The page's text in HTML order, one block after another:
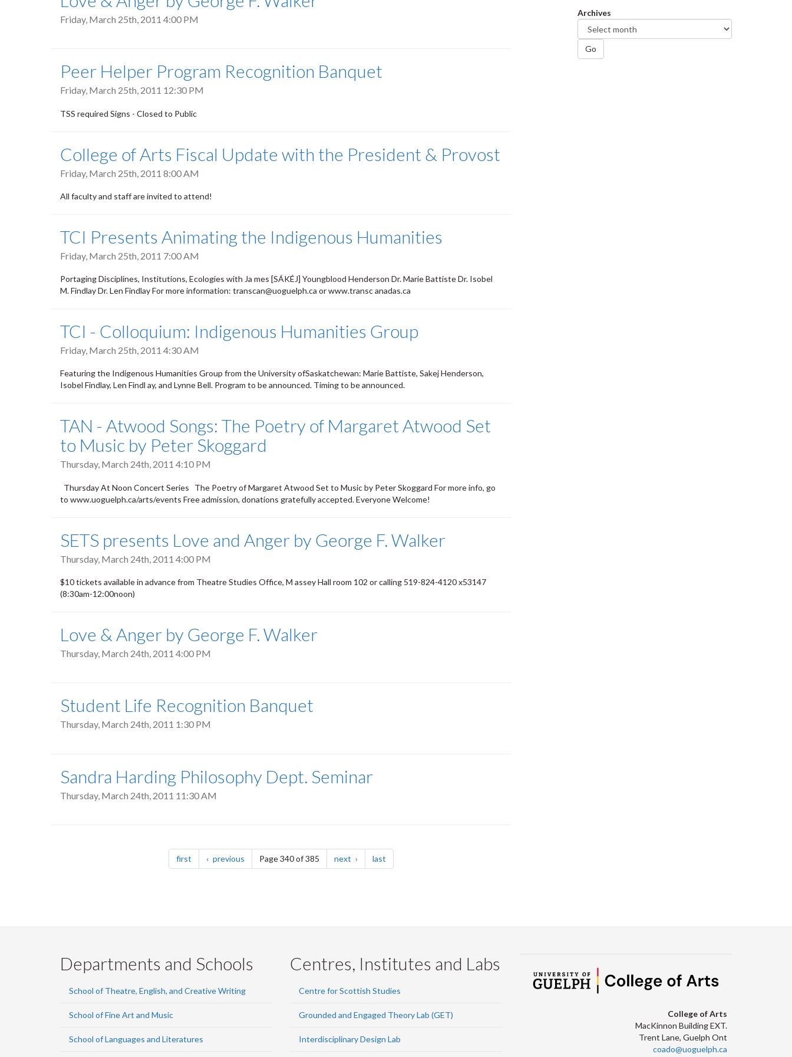
Friday, March 25th, 2011 4:00 PM
Peer Helper Program Recognition Banquet
Friday, March 25th, 2011 12:30 PM
TSS required Signs - Closed to Public
College of Arts Fiscal Update with the President & Provost
Friday, March 25th, 2011 8:00 AM
All faculty and staff are invited to attend!
TCI Presents Animating the Indigenous Humanities
Friday, March 25th, 2011 7:00 AM
Portaging Disciplines, Institutions, Ecologies with Ja mes [SÁKÉJ] Youngblood Henderson Dr. Marie Battiste Dr. Isobel
M. Findlay Dr. Len Findlay For more information: transcan@uoguelph.ca or www.transc anadas.ca
TCI - Colloquium: Indigenous Humanities Group
Friday, March 25th, 2011 4:30 AM
Featuring the Indigenous Humanities Group from the University ofSaskatchewan: Marie Battiste, Sakej Henderson,
Isobel Findlay, Len Findl ay, and Lynne Bell. Program to be announced. Timing to be announced.
TAN - Atwood Songs: The Poetry of Margaret Atwood Set
to Music by Peter Skoggard
Thursday, March 24th, 2011 4:10 PM
Thursday At Noon Concert Series The Poetry of Margaret Atwood Set to Music by Peter Skoggard For more info, go
to www.uoguelph.ca/arts/events Free admission, donations gratefully accepted. Everyone Welcome!
SETS presents Love and Anger by George F. Walker
Thursday, March 24th, 2011 4:00 PM
$10 tickets available in advance from Theatre Studies Office, M assey Hall room 102 or calling 519-824-4120 x53147
(8:30am-12:00noon)
Love & Anger by George F. Walker
Thursday, March 24th, 2011 4:00 PM
Student Life Recognition Banquet
Thursday, March 24th, 2011 1:30 PM
Sandra Harding Philosophy Dept. Seminar
Thursday, March 24th, 2011 11:30 AM
first page previous pagePage 340 of 385 next page last
Archives
Go
Departments and Schools
School of Theatre, English, and Creative Writing
School of Fine Art and Music
School of Languages and Literatures
Centres, Institutes and Labs
Centre for Scottish Studies
Grounded and Engaged Theory Lab (GET)
Interdisciplinary Design Lab
College of Arts
MacKinnon Building EXT.
Trent Lane, Guelph Ont
coado@uoguelph.ca